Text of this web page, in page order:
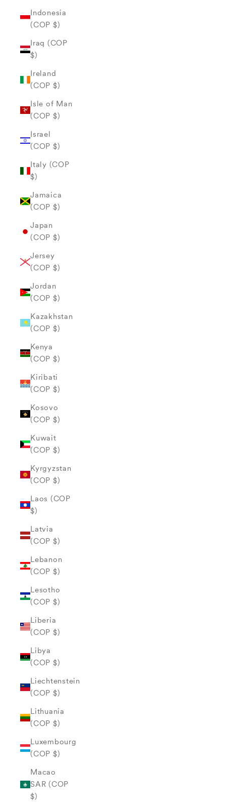
Indonesia
(COP $)
Iraq (COP
$)
Ireland
(COP $)
Isle of Man
(COP $)
Israel
(COP $)
Italy (COP
$)
Jamaica
(COP $)
Japan
(COP $)
Jersey
(COP $)
Jordan
(COP $)
Kazakhstan
(COP $)
Kenya
(COP $)
Kiribati
(COP $)
Kosovo
(COP $)
Kuwait
(COP $)
Kyrgyzstan
(COP $)
Laos (COP
$)
Latvia
(COP $)
Lebanon
(COP $)
Lesotho
(COP $)
Liberia
(COP $)
Libya
(COP $)
Liechtenstein
(COP $)
Lithuania
(COP $)
Luxembourg
(COP $)
Macao
SAR (COP
$)